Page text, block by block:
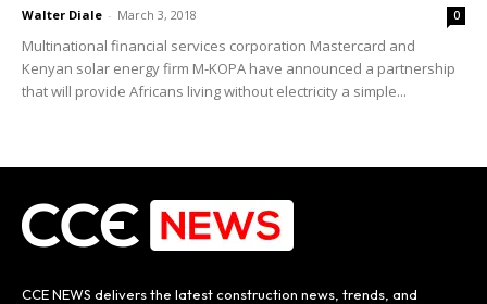
Walter Diale - March 3, 2018 0
Multinational financial services corporation Mastercard and
Kenyan solar energy firm M-KOPA have announced a partnership
that will provide Africans living without electricity a simple...
CCE NEWS delivers the latest construction news, trends, and